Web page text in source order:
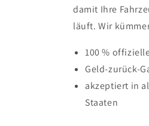
damit Ihre
läuft. Wir
100 %
Geld-zurück-
akzeptiert in
Staaten